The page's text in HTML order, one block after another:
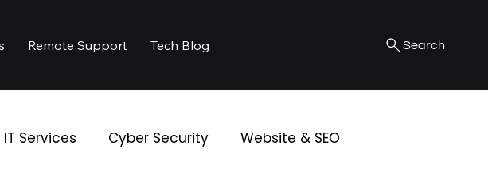
Remote Support Tech Blog Search
Services Cyber Security Website & SEO